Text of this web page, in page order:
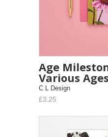
Age
Various Ages
C L Design
£3.25